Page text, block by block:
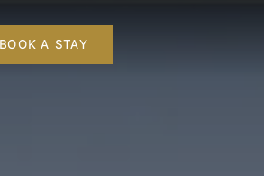
BOOK A STAY